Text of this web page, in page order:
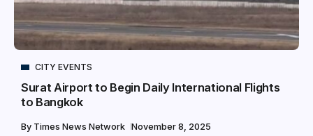
CITY EVENTS
Surat Airport to Begin Daily International Flights
to Bangkok
By Times News Network November 8, 2025